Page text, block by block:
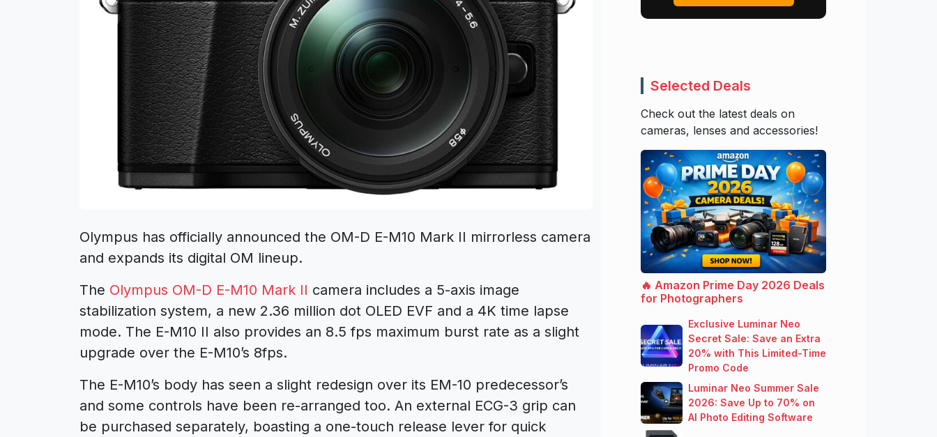
Olympus has officially announced the OM-D E-M10 Mark II mirrorless camera
and expands its digital OM lineup.
The Olympus OM-D E-M10 Mark II camera includes a 5-axis image
stabilization system, a new 2.36 million dot OLED EVF and a 4K time lapse
mode. The E-M10 II also provides an 8.5 fps maximum burst rate as a slight
upgrade over the E-M10’s 8fps.
The E-M10’s body has seen a slight redesign over its EM-10 predecessor’s
and some controls have been re-arranged too. An external ECG-3 grip can
be purchased separately, boasting a one-touch release lever for quick
Selected Deals
Check out the latest deals on
cameras, lenses and accessories!
🔥 Amazon Prime Day 2026 Deals
for Photographers
Exclusive Luminar Neo
Secret Sale: Save an Extra
20% with This Limited-Time
Promo Code
Luminar Neo Summer Sale
2026: Save Up to 70% on
AI Photo Editing Software